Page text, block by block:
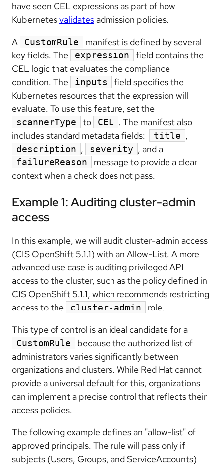
have seen CEL expressions as part of how
Kubernetesvalidates admission policies.
A
CustomRule
manifest is defined by several
key fields. The
expression
field contains the
CEL logic that evaluates the compliance
condition. The
inputs
field specifies the
Kubernetes resources that the expression will
evaluate. To use this feature, set the
scannerType to CEL . The manifest also
includes standard metadata fields:
title ,
description , severity , and a
failureReason
message to provide a clear
context when a check does not pass.
Example 1: Auditing cluster-admin
access
In this example, we will audit cluster-admin access
(CIS OpenShift 5.1.1) with an Allow-List. A more
advanced use case is auditing privileged API
access to the cluster, such as the policy defined in
CIS OpenShift 5.1.1, which recommends restricting
access to the
cluster-admin
role.
This type of control is an ideal candidate for a
CustomRule
because the authorized list of
administrators varies significantly between
organizations and clusters. While Red Hat cannot
provide a universal default for this, organizations
can implement a precise control that reflects their
access policies.
The following example defines an "allow-list" of
approved principals. The rule will pass only if
subjects (Users, Groups, and ServiceAccounts)